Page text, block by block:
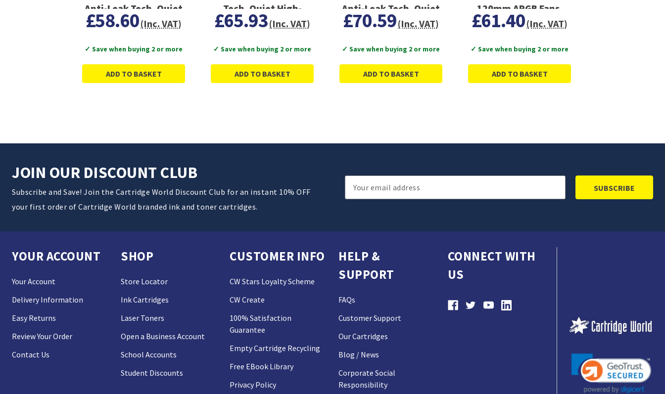
Anti-Leak Tech, Quiet
Pump, High
& AMD Sockets
£58.60(Inc. VAT)
✓ Save when buying 2 or more
ADD TO BASKET
Tech, Quiet High-
Performance Pump
£65.93(Inc. VAT)
✓ Save when buying 2 or more
ADD TO BASKET
Anti-Leak Tech, Quiet
High-Performance
£70.59(Inc. VAT)
✓ Save when buying 2 or more
ADD TO BASKET
120mm ARGB Fans,
Anti-Leak Technology,
£61.40(Inc. VAT)
✓ Save when buying 2 or more
ADD TO BASKET
JOIN OUR DISCOUNT CLUB
Subscribe and Save! Join the Cartridge World Discount Club for an instant 10% OFF
your first order of Cartridge World branded ink and toner cartridges.
Email
Address
YOUR ACCOUNT
Your Account
Delivery Information
Easy Returns
Review Your Order
Contact Us
SHOP
Store Locator
Ink Cartridges
Laser Toners
Open a Business Account
School Accounts
Student Discounts
CUSTOMER INFO
CW Stars Loyalty Scheme
CW Create
100% Satisfaction
Guarantee
Empty Cartridge Recycling
Free EBook Library
Privacy Policy
HELP &
SUPPORT
FAQs
Customer Support
Our Cartridges
Blog / News
Corporate Social
Responsibility
CONNECT WITH
US